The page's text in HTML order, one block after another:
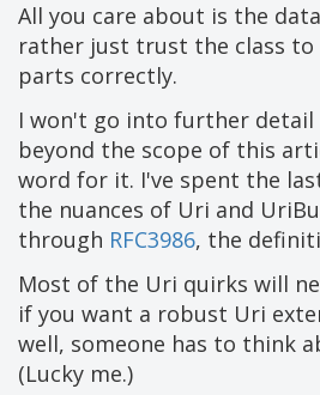
All you care about is the
rather just trust the class to
parts correctly.
I won't go into further detail
beyond the scope of this
word for it. I've spent the
the nuances of Uri and
through RFC3986, the
Most of the Uri quirks will
if you want a robust Uri
well, someone has to think
(Lucky me.)